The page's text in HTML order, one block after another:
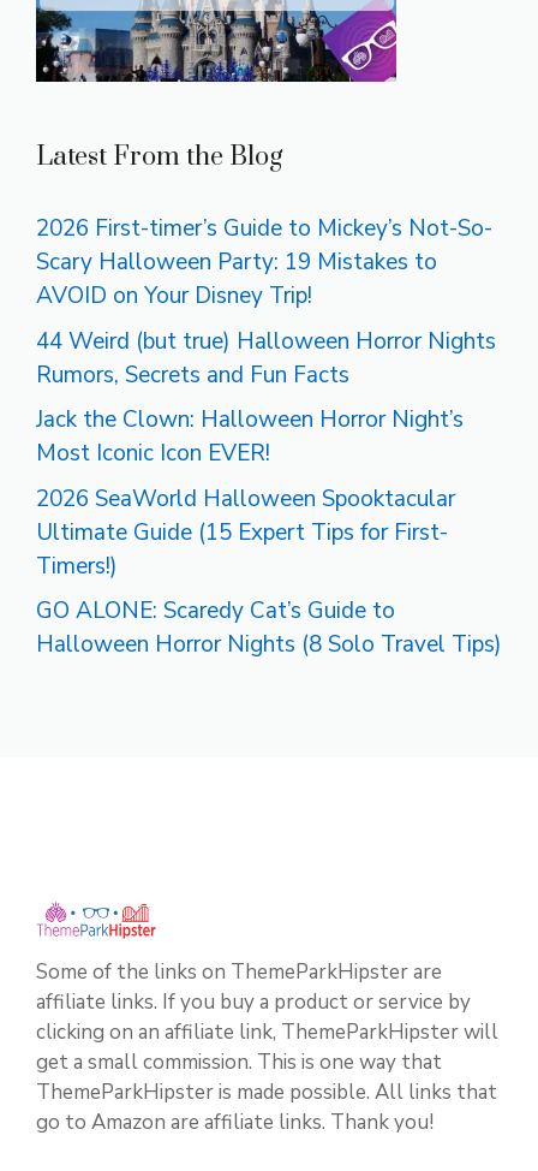
Latest From the Blog
2026 First-timer’s Guide to Mickey’s Not-So-
Scary Halloween Party: 19 Mistakes to
AVOID on Your Disney Trip!
44 Weird (but true) Halloween Horror Nights
Rumors, Secrets and Fun Facts
Jack the Clown: Halloween Horror Night’s
Most Iconic Icon EVER!
2026 SeaWorld Halloween Spooktacular
Ultimate Guide (15 Expert Tips for First-
Timers!)
GO ALONE: Scaredy Cat’s Guide to
Halloween Horror Nights (8 Solo Travel Tips)
Some of the links on ThemeParkHipster are
affiliate links. If you buy a product or service by
clicking on an affiliate link, ThemeParkHipster will
get a small commission. This is one way that
ThemeParkHipster is made possible. All links that
go to Amazon are affiliate links. Thank you!